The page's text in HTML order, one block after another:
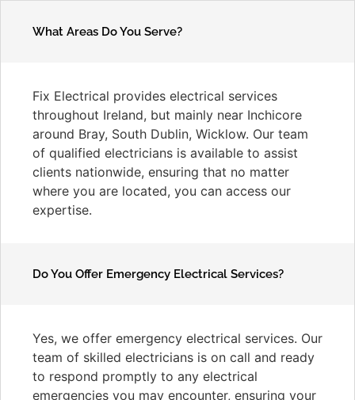
What Areas Do You Serve?
Fix Electrical provides electrical services
throughout Ireland, but mainly near Inchicore
around Bray, South Dublin, Wicklow. Our team
of qualified electricians is available to assist
clients nationwide, ensuring that no matter
where you are located, you can access our
expertise.
Do You Offer Emergency Electrical Services?
Yes, we offer emergency electrical services. Our
team of skilled electricians is on call and ready
to respond promptly to any electrical
emergencies you may encounter, ensuring your